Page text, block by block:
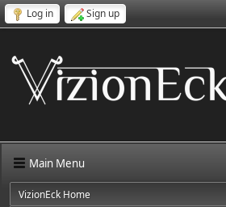
Log in Sign up
Main Menu
VizionEck Home